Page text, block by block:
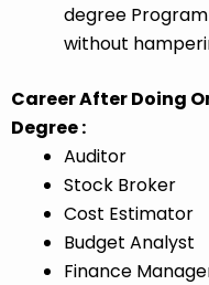
degree
without
Career After Doing
Degree :
Auditor
Stock Broker
Cost Estimator
Budget Analyst
Finance